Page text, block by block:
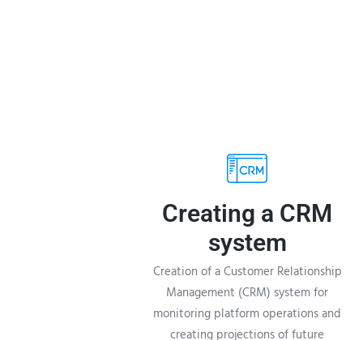
Creating a CRM
system
Creation of a Customer Relationship
Management (CRM) system for
monitoring platform operations and
creating projections of future